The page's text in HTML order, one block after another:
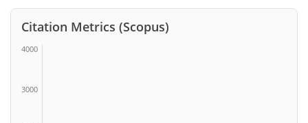
Citation Metrics (Scopus)
4000
3000